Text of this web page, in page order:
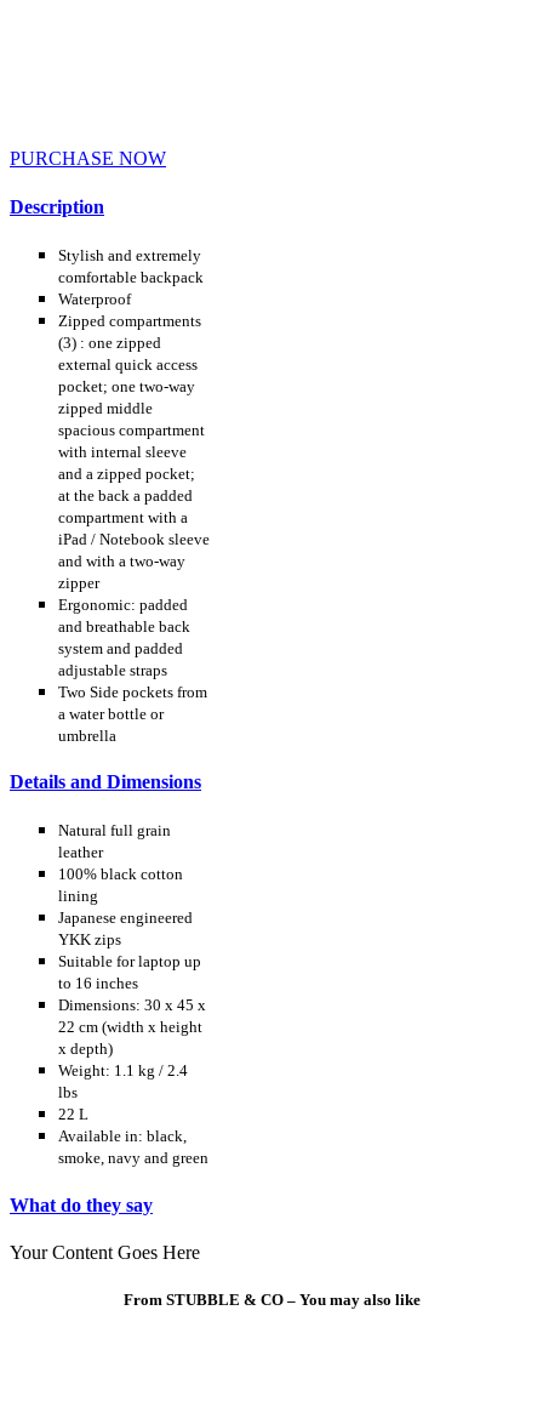
PURCHASE NOW
Description
Stylish and extremely
comfortable backpack
Waterproof
Zipped compartments
(3) : one zipped
external quick access
pocket; one two-way
zipped middle
spacious compartment
with internal sleeve
and a zipped pocket;
at the back a padded
compartment with a
iPad / Notebook sleeve
and with a two-way
zipper
Ergonomic: padded
and breathable back
system and padded
adjustable straps
Two Side pockets from
a water bottle or
umbrella
Details and Dimensions
Natural full grain
leather
100% black cotton
lining
Japanese engineered
YKK zips
Suitable for laptop up
to 16 inches
Dimensions: 30 x 45 x
22 cm (width x height
x depth)
Weight: 1.1 kg / 2.4
lbs
22 L
Available in: black,
smoke, navy and green
What do they say
Your Content Goes Here
From STUBBLE & CO – You may also like